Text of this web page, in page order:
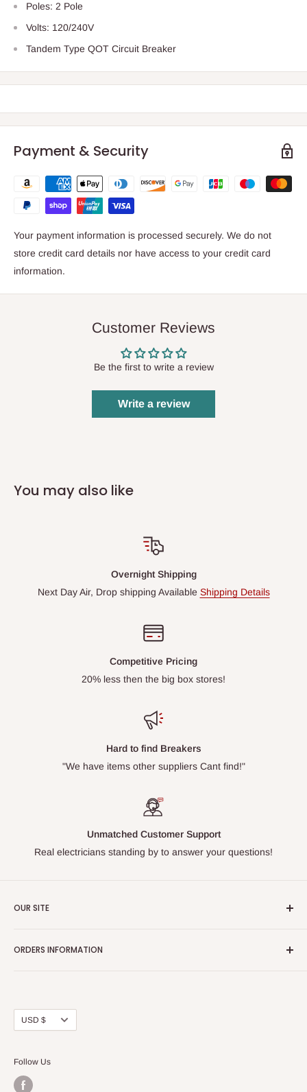
Poles: 2 Pole
Volts: 120/240V
Tandem Type QOT Circuit Breaker
Payment & Security
Your payment information is processed securely. We do not
store credit card details nor have access to your credit card
information.
Customer Reviews
Be the first to write a review
Write a review
You may also like
Overnight Shipping
Next Day Air, Drop shipping Available Shipping Details
Competitive Pricing
20% less then the big box stores!
Hard to find Breakers
"We have items other suppliers Cant find!"
Unmatched Customer Support
Real electricians standing by to answer your questions!
OUR SITE
About Us
Privacy Policy
Terms and Conditions
ORDERS INFORMATION
Contact Us
Currency
USD $
Follow Us